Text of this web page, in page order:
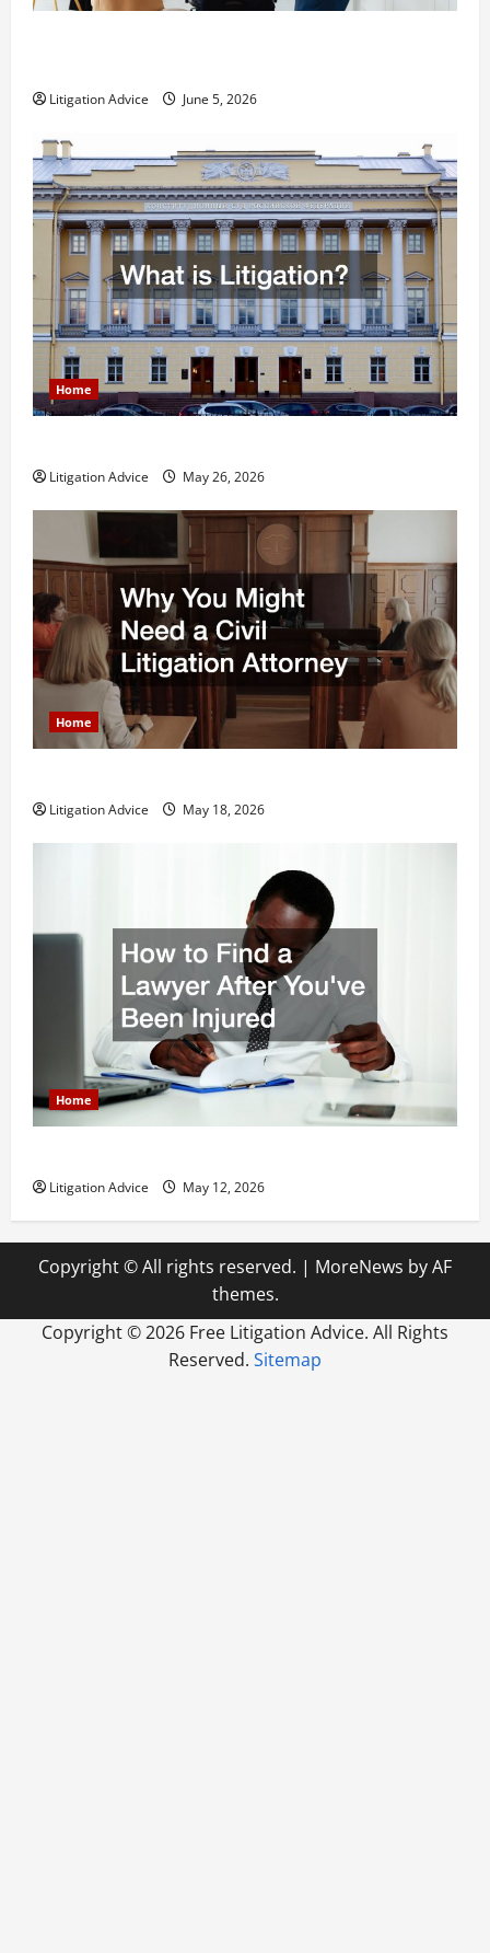
Litigation Advice June 5, 2026
Home
Litigation Advice May 26, 2026
Home
Litigation Advice May 18, 2026
Home
Litigation Advice May 12, 2026
Copyright © All rights reserved. | MoreNews by AF
themes.
Copyright ©2026 Free Litigation Advice. All Rights
Reserved. Sitemap